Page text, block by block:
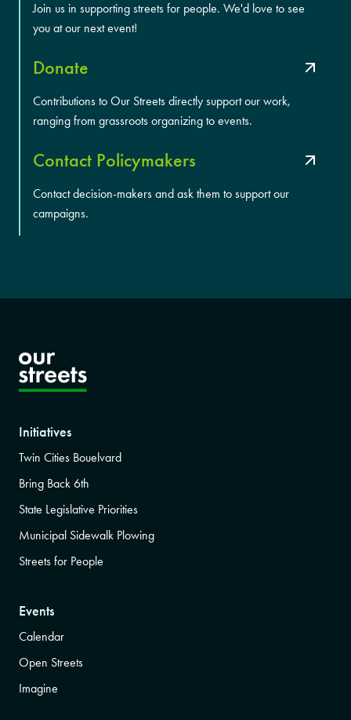
Join us in supporting streets for people. We'd love to see
you at our next event!
Donate
Contributions to Our Streets directly support our work,
ranging from grassroots organizing to events.
Contact Policymakers
Contact decision-makers and ask them to support our
campaigns.
Initiatives
Twin Cities Bouelvard
Bring Back 6th
State Legislative Priorities
Municipal Sidewalk Plowing
Streets for People
Events
Calendar
Open Streets
Imagine